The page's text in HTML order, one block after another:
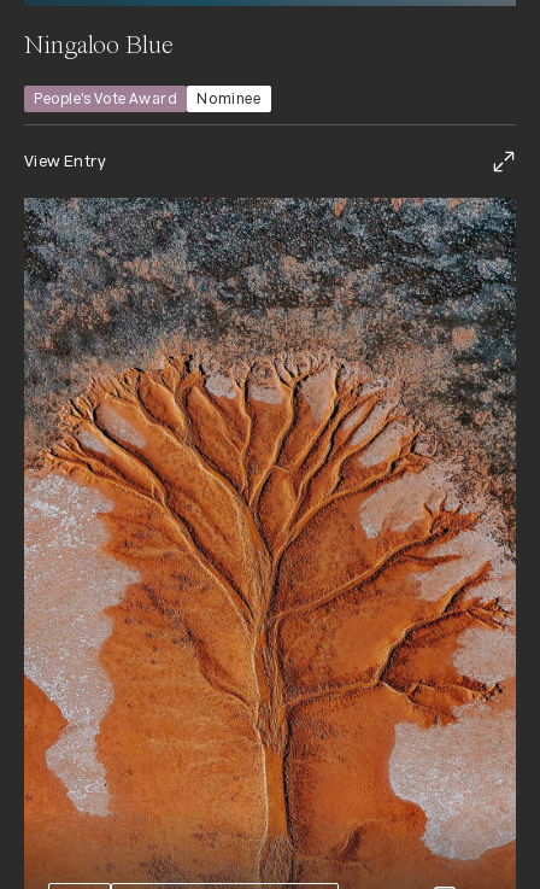
Ningaloo Blue
People’s Vote Award Nominee
View Entry